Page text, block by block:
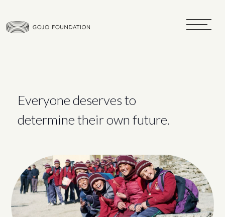
toggle
Everyone deserves to
determine their own future.